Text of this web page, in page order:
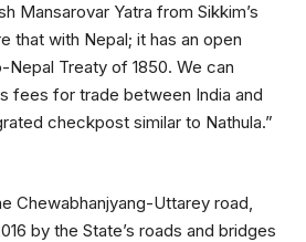
Mansarovar Yatra from Sikkim’s
that with Nepal; it has an open
Treaty of 1850. We can
fees for trade between India and
checkpost similar to Nathula.”
Chewabhanjyang-Uttarey road,
by the State’s roads and bridges